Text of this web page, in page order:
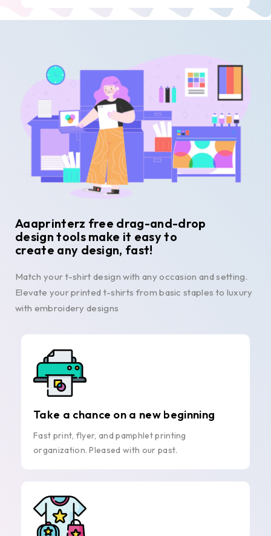
Aaaprinterz free drag-and-drop
design tools make it easy to
create any design, fast!
Match your t-shirt design with any occasion and setting.
Elevate your printed t-shirts from basic staples to luxury
with embroidery designs
Take a chance on a new beginning
Fast print, flyer, and pamphlet printing
organization. Pleased with our past.